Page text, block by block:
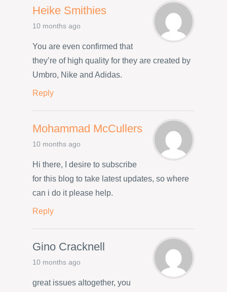
Heike Smithies
10 months ago
You are even confirmed that
they’re of high quality for they are created by
Umbro, Nike and Adidas.
Reply
Mohammad McCullers
10 months ago
Hi there, I desire to subscribe
for this blog to take latest updates, so where
can i do it please help.
Reply
Gino Cracknell
10 months ago
great issues altogether, you